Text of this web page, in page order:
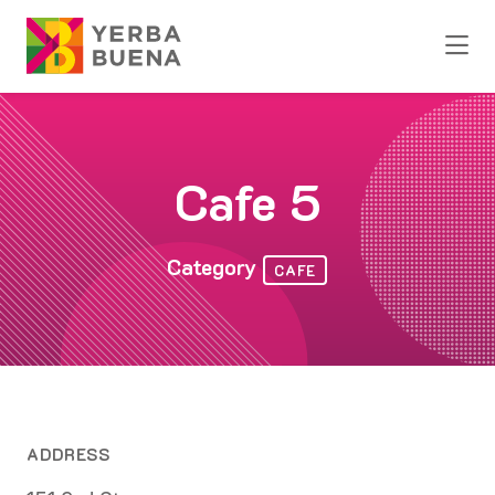
Skip to Main Content
Cafe 5
Category CAFE
ADDRESS